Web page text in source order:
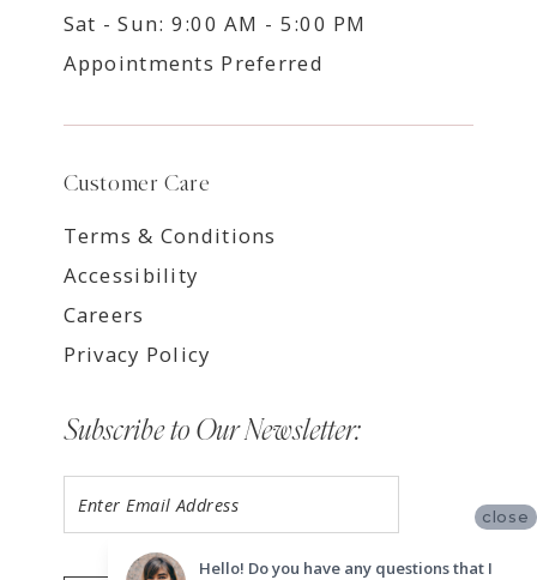
Sat - Sun: 9:00 AM - 5:00 PM
Appointments Preferred
Customer Care
Terms & Conditions
Accessibility
Careers
Privacy Policy
Subscribe to Our Newsletter:
close
Hello! Do you have any questions that I